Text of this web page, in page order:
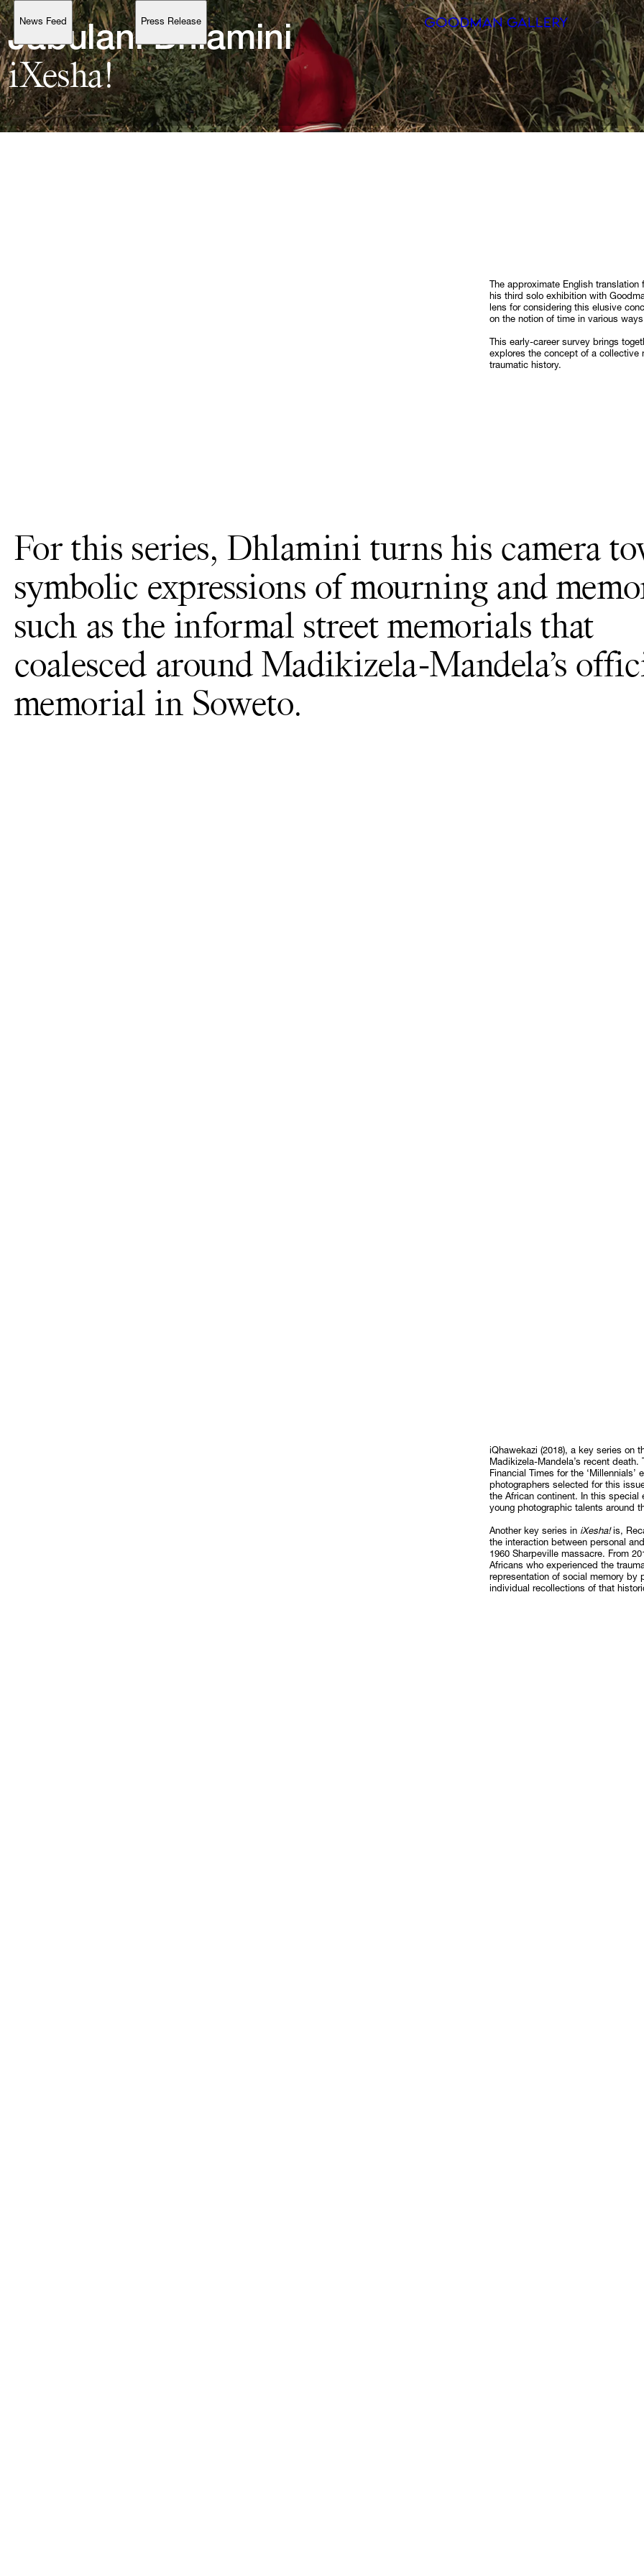
News Feed Press Release
Support
Search
ARTISTS
GIFT
CONTACT
Follow
Account
Browse available artworks, view pricing on selected works, and
purchase with confidence through our online Shop.
Jabulani Dhlamini
iXesha!
The approximate English
his third solo exhibition with
lens for considering this elusive
on the notion of time in various
This early-career survey brings
explores the concept of a collective
traumatic history.
For this series, Dhlamini turns his camera
symbolic expressions of mourning and
such as the informal street memorials that
coalesced around Madikizela-Mandela’s
memorial in Soweto.
iQhawekazi (2018), a key series on
Madikizela-Mandela’s recent
Financial Times for the
photographers selected for this
the African continent. In this special
young photographic talents around
Another key series in iXesha!is,
the interaction between personal
1960 Sharpeville massacre. From
Africans who experienced the
representation of social memory by
individual recollections of that